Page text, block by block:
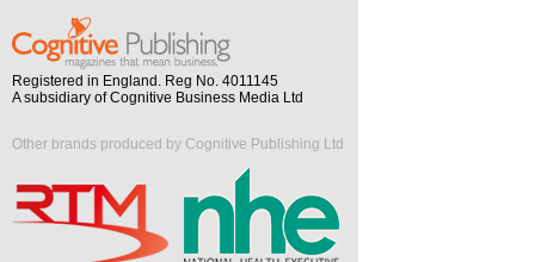
Registered in England. Reg No. 4011145
A subsidiary of Cognitive Business Media Ltd
Other brands produced by Cognitive Publishing Ltd